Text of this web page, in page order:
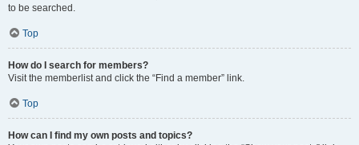
to be searched.
Top
How do I search for members?
Visit the memberlist and click the “Find a member” link.
Top
How can I find my own posts and topics?